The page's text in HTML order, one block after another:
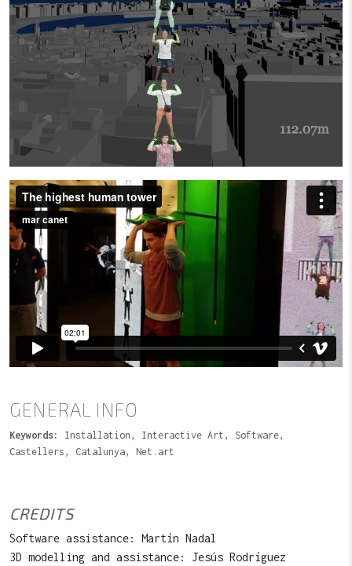
GENERAL INFO
Keywords:
Installation, Interactive Art, Software,
Castellers, Catalunya, Net.art
CREDITS
Software assistance: Martín Nadal
3D modelling and assistance: Jesús Rodríguez